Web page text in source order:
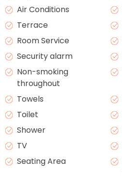
Air Conditions
Terrace
Room Service
Security alarm
Non-smoking
throughout
Towels
Toilet
Shower
TV
Seating Area